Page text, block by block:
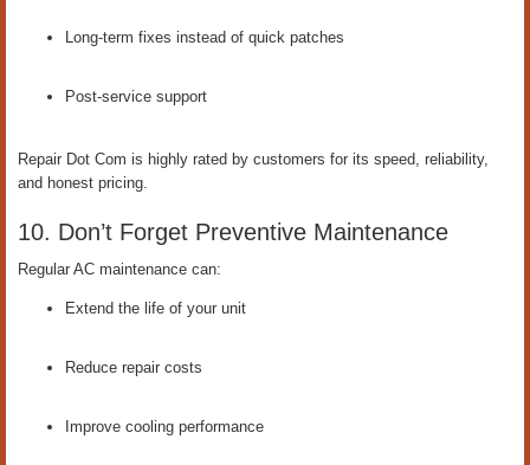
Long-term fixes instead of quick patches
Post-service support
Repair Dot Com is highly rated by customers for its speed, reliability,
and honest pricing.
10. Don’t Forget Preventive Maintenance
Regular AC maintenance can:
Extend the life of your unit
Reduce repair costs
Improve cooling performance